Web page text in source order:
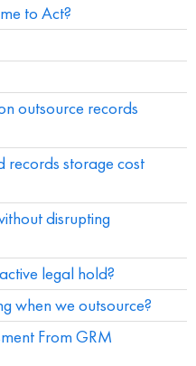
to Act?
outsource records
records storage cost
disrupting
legal hold?
when we outsource?
From GRM